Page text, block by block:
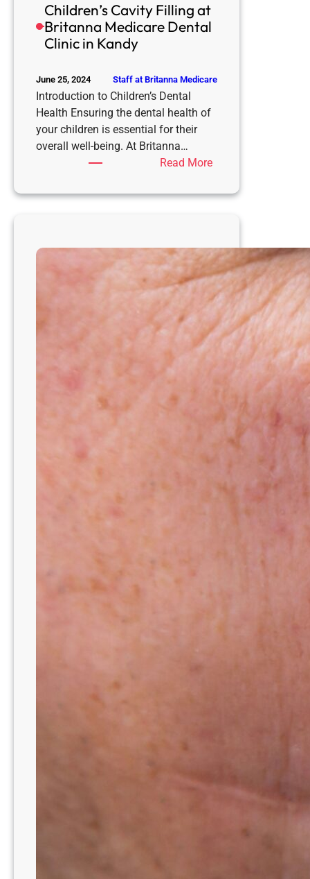
Children’s Cavity Filling at
Britanna Medicare Dental
Clinic in Kandy
June 25, 2024 Staff at Britanna Medicare
Introduction to Children’s Dental
Health Ensuring the dental health of
your children is essential for their
overall well-being. At Britanna…
Read More:
Cavity
Britanna
Medicare
Dental
Clinic
in
Kandy